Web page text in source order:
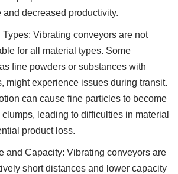
decreased productivity.
Types: Vibrating conveyors are not
for all material types. Some
fine powders or substances with
might experience issues during transit.
can cause fine particles to become
leading to difficulties in material
product loss.
and Capacity: Vibrating conveyors are
short distances and lower capacity